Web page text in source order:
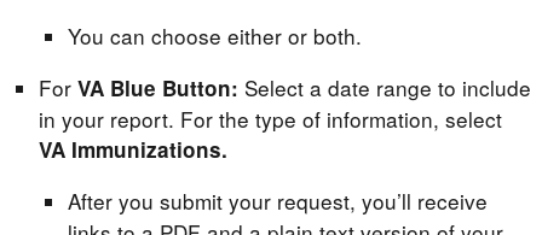
You can choose either or both.
For VA Blue Button: Select a date range to include
in your report. For the type of information, select
VA Immunizations.
After you submit your request, you’ll receive